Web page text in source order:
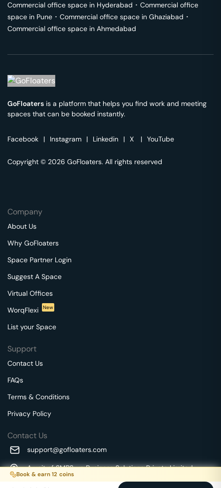
Book & earn 12 coins
Commercial office space in Hyderabad ･ Commercial office
space in Pune ･ Commercial office space in Ghaziabad ･
Commercial office space in Ahmedabad
GoFloaters is a platform that helps you find work and meeting
spaces that can be booked instantly.
Facebook | Instagram | Linkedin | X | YouTube
Copyright © 2026 GoFloaters. All rights reserved
Company
About Us
Why GoFloaters
Space Partner Login
Suggest A Space
Virtual Offices
WorqFlexi
New
List your Space
Support
Contact Us
FAQs
Terms & Conditions
Privacy Policy
Contact Us
support@gofloaters.com
A unit of SMBSure Business Solutions Private Limited
Millenia Business Park Campus - 1A, 2nd Floor, 9/1A MGR
We use 🍪.